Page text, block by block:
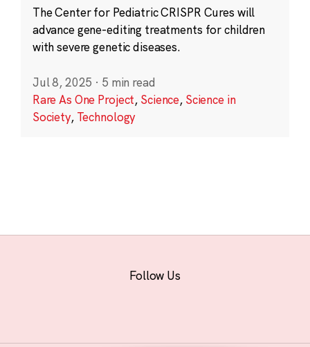
The Center for Pediatric CRISPR Cures will
advance gene-editing treatments for children
with severe genetic diseases.
Jul 8, 2025 · 5 min read
Rare As One Project, Science, Science in
Society, Technology
Follow Us